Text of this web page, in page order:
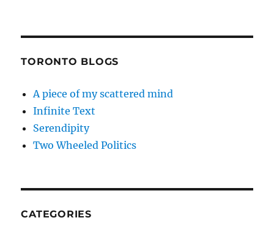
TORONTO BLOGS
A piece of my scattered mind
Infinite Text
Serendipity
Two Wheeled Politics
CATEGORIES